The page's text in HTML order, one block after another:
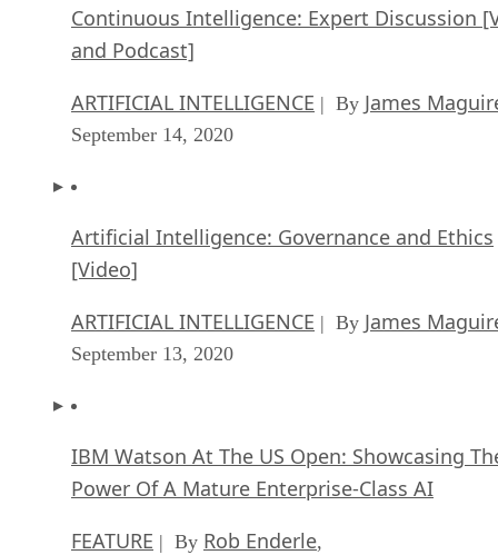
Continuous Intelligence: Expert Discussion
and Podcast]
ARTIFICIAL INTELLIGENCE | By James
September 14, 2020
Artificial Intelligence: Governance and Ethics
[Video]
ARTIFICIAL INTELLIGENCE | By James
September 13, 2020
IBM Watson At The US Open: Showcasing
Power Of A Mature Enterprise-Class AI
FEATURE | By Rob Enderle,